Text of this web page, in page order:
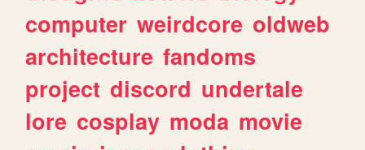
computer weirdcore oldweb
architecture fandoms
project discord undertale
lore cosplay moda movie